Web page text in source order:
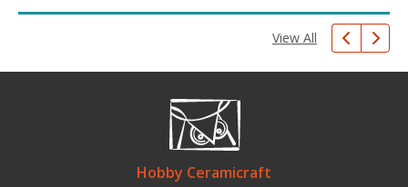
View All
Hobby Ceramicraft